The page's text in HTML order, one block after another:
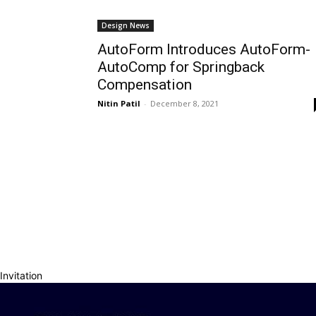
Design News
AutoForm Introduces AutoForm-
AutoComp for Springback
Compensation
Nitin Patil - December 8, 2021
Invitation